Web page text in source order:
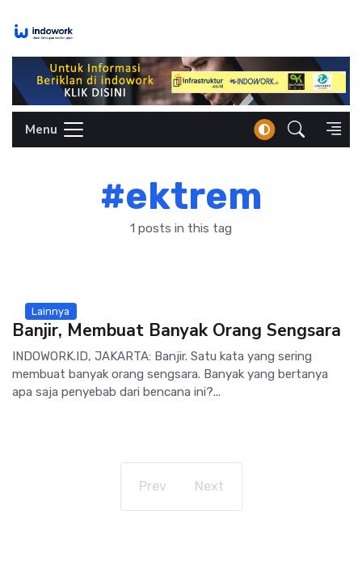
Menu
#ektrem
1 posts in this tag
Lainnya
Banjir, Membuat Banyak Orang Sengsara
INDOWORK.ID, JAKARTA: Banjir. Satu kata yang sering
membuat banyak orang sengsara. Banyak yang bertanya
apa saja penyebab dari bencana ini?...
Prev Next